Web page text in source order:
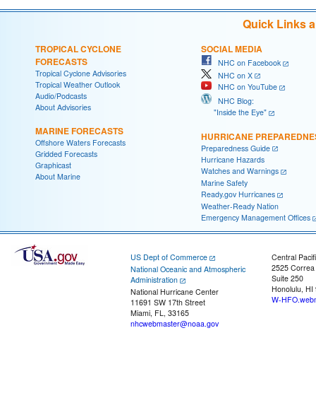
Quick Links
TROPICAL CYCLONE
FORECASTS
Tropical Cyclone Advisories
Tropical Weather Outlook
Audio/Podcasts
About Advisories
MARINE FORECASTS
Offshore Waters Forecasts
Gridded Forecasts
Graphicast
About Marine
SOCIAL MEDIA
NHC on Facebook
NHC on X
NHC on YouTube
NHC Blog:
"Inside the Eye"
HURRICANE
Preparedness Guide
Hurricane Hazards
Watches and Warnings
Marine Safety
Ready.gov Hurricanes
Weather-Ready Nation
Emergency Management Offices
US Dept of Commerce
National Oceanic and Atmospheric
Administration
National Hurricane Center
11691 SW 17th Street
Miami, FL, 33165
nhcwebmaster@noaa.gov
Central
2525
Suite 250
Honolulu, HI
W-